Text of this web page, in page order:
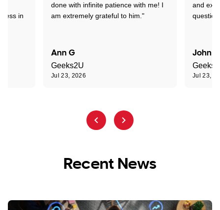
done with infinite patience with me! I
am extremely grateful to him."
Ann G
Geeks2U
Jul 23, 2026
and
John R
Jul 23,
in
Recent News